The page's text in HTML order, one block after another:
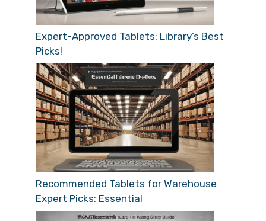
Expert-Approved Tablets: Library’s Best
Picks!
Recommended Tablets for Warehouse
Expert Picks: Essential